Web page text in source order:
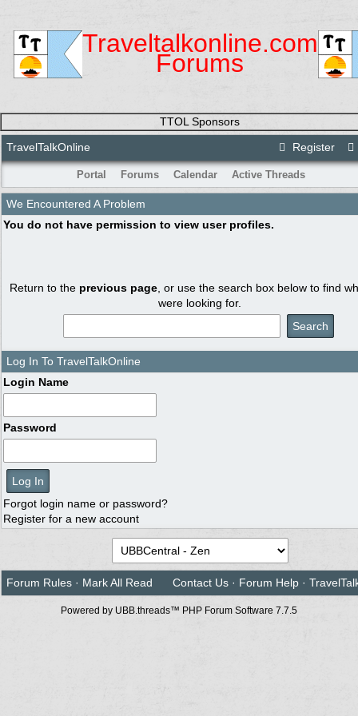
Traveltalkonline.com
Forums
TTOL Sponsors
Register
TravelTalkOnline
Portal Forums Calendar Active Threads
We Encountered A Problem
You do not have permission to view user profiles.
Return to the previous page , or use the search box below to find
were looking for.
Log In To TravelTalkOnline
Login Name
Password
Forgot login name or password?
Register for a new account
Forum Rules · Mark All Read Contact Us · Forum Help ·
Powered by UBB.threads™ PHP Forum Software 7.7.5